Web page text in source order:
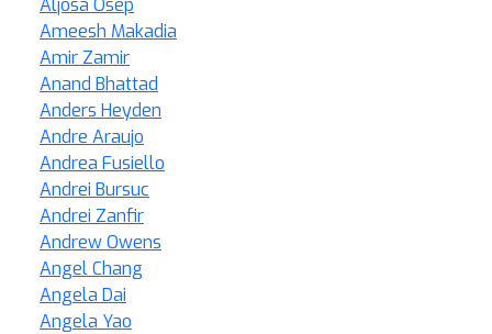
Aljosa Osep
Ameesh Makadia
Amir Zamir
Anand Bhattad
Anders Heyden
Andre Araujo
Andrea Fusiello
Andrei Bursuc
Andrei Zanfir
Andrew Owens
Angel Chang
Angela Dai
Angela Yao